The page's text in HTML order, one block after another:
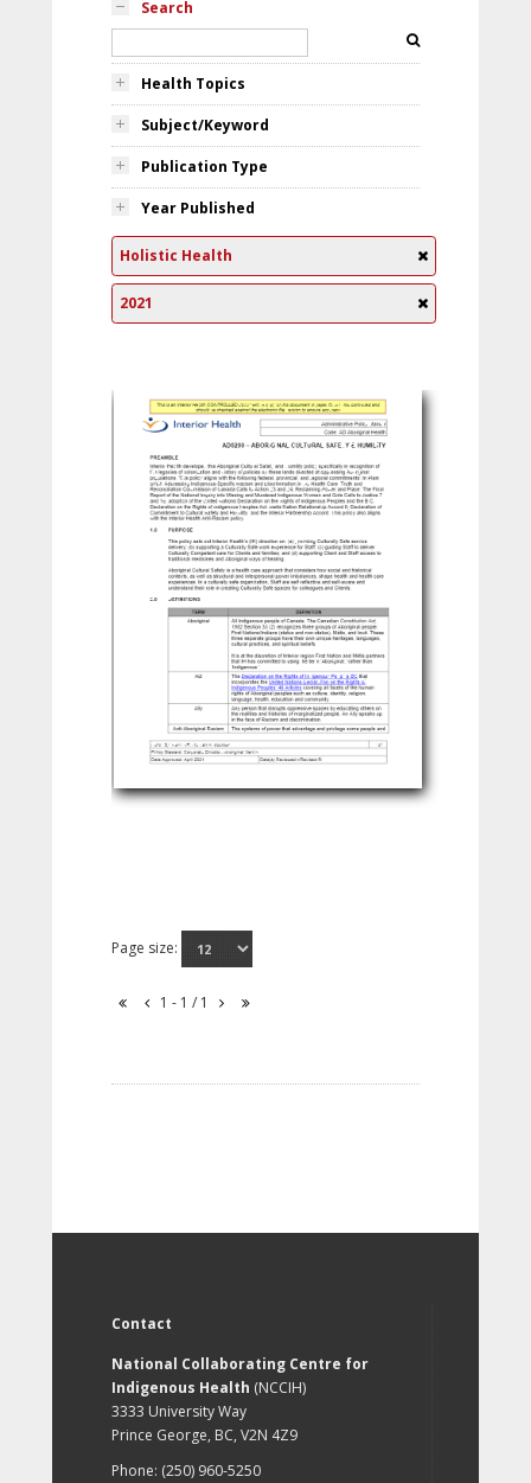
Search
Health Topics
Subject/Keyword
Publication Type
Year Published
Holistic Health
2021
Page size:
1 - 1 / 1
Contact
National Collaborating Centre for
Indigenous Health (NCCIH)
3333 University Way
Prince George, BC, V2N 4Z9
Phone: (250) 960-5250